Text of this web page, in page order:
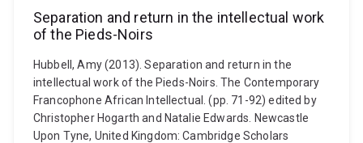
Separation and return in the intellectual work
of the Pieds-Noirs
Hubbell, Amy (2013). Separation and return in the
intellectual work of the Pieds-Noirs. The Contemporary
Francophone African Intellectual. (pp. 71-92) edited by
Christopher Hogarth and Natalie Edwards. Newcastle
Upon Tyne, United Kingdom: Cambridge Scholars